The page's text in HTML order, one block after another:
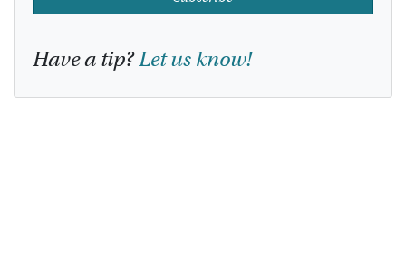
Have a tip?Let us know!